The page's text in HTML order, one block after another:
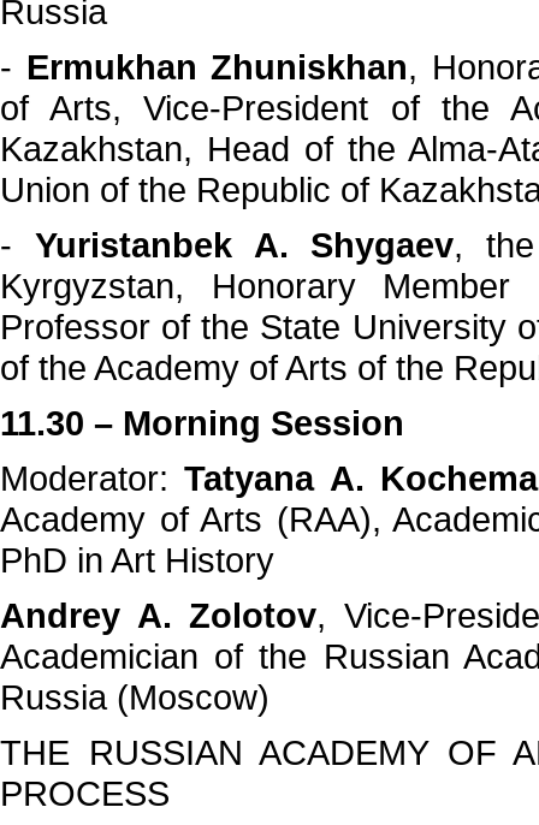
Russia
- Ermukhan Zhuniskhan,
of Arts, Vice-President of the
Kazakhstan, Head of the Alma-
Union of the Republic of
- Yuristanbek A. Shygaev,
Kyrgyzstan, Honorary
Professor of the State University
of the Academy of Arts of the
11.30 – Morning Session
Moderator:Tatyana A.
Academy of Arts (RAA),
PhD in Art History
Andrey A. Zolotov, Vice-
Academician of the Russian
Russia (Moscow)
THE RUSSIAN ACADEMY OF
PROCESS